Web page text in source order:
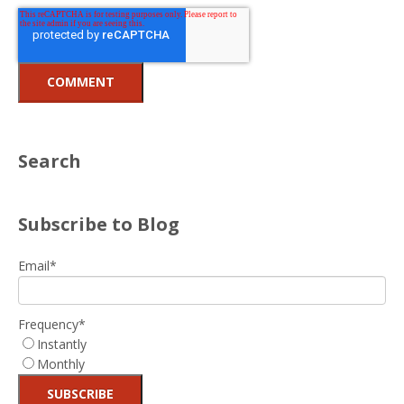
Search
Subscribe to Blog
Email*
Frequency*
Instantly
Monthly